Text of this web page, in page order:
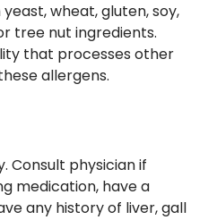
wheat, gluten, soy,
tree nut ingredients.
that processes other
allergens.
Consult physician if
medication, have a
any history of liver, gall